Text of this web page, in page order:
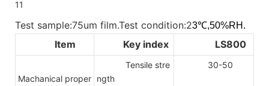
Test sample:75um film.Test condition:23℃,50%RH.
Item Key index LS800
Machanical proper
Tensile stre
ngth
30-50